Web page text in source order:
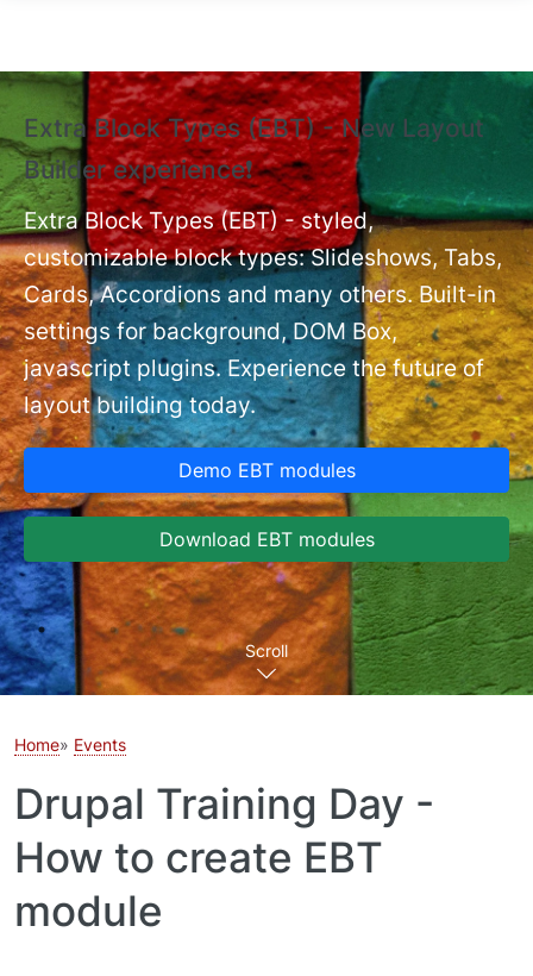
Extra Block Types (EBT) - New Layout
Builder experience❗
Extra Block Types (EBT) - styled,
customizable block types: Slideshows, Tabs,
Cards, Accordions and many others. Built-in
settings for background, DOM Box,
javascript plugins. Experience the future of
layout building today.
Demo EBT modules
Download EBT modules
Scroll
Home Events
Drupal Training Day -
How to create EBT
module